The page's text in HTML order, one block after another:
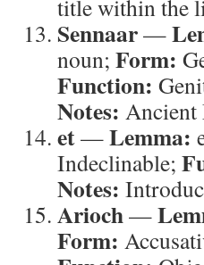
title within the
Sennaar—
noun; Form:
Function:
Notes:
et—Lemma:
Indeclinable;
Notes:
Arioch—
Form: